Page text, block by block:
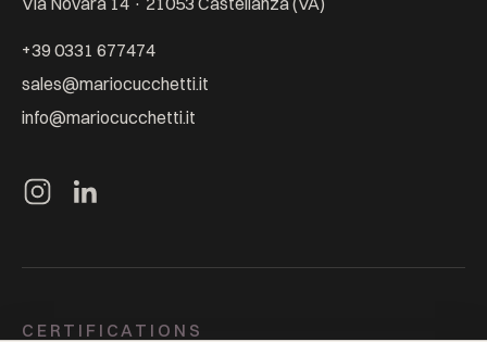
+39 0331 677474
sales@mariocucchetti.it
info@mariocucchetti.it
CERTIFICATIONS